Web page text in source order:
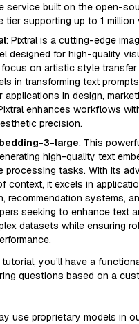
service built on the open-
tier supporting up to 1 million
: Pixtral is a cutting-edge
designed for high-quality
focus on artistic style
in transforming text
applications in design,
enhances workflows
precision.
3-large: This
high-quality text
processing tasks. With its
context, it excels in
recommendation systems,
seeking to enhance text
datasets while ensuring
you’ll have a
questions based on a
use proprietary models in